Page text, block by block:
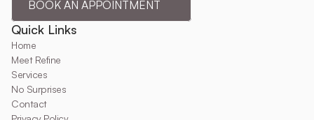
BOOK AN APPOINTMENT
Quick Links
Home
Meet Refine
Services
No Surprises
Contact